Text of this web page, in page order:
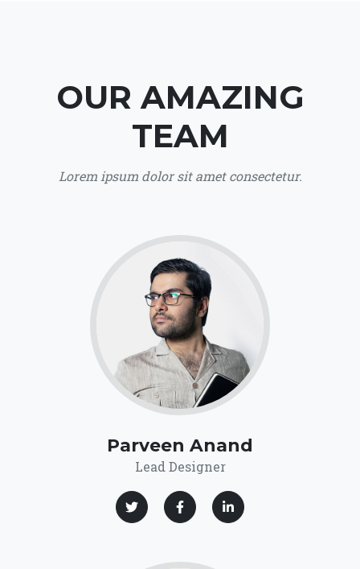
OUR AMAZING
TEAM
Lorem ipsum dolor sit amet consectetur.
Parveen Anand
Lead Designer